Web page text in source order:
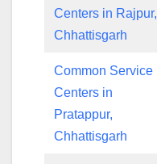
Centers in Rajpur,
Chhattisgarh
Common Service
Centers in
Pratappur,
Chhattisgarh